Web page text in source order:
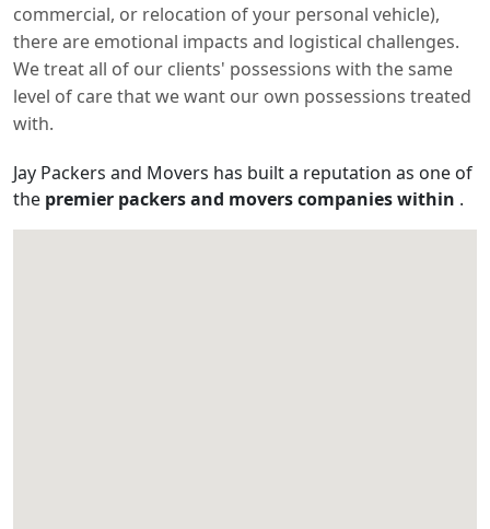
commercial, or relocation of your personal vehicle),
there are emotional impacts and logistical challenges.
We treat all of our clients' possessions with the same
level of care that we want our own possessions treated
with.
Jay Packers and Movers has built a reputation as one of
the premier packers and movers companies within .